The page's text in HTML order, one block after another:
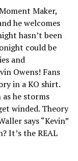
Maker,
he welcomes
hasn’t been
could be
and
Owens! Fans
in a KO shirt.
he storms
winded. Theory
says “Kevin”
It’s the REAL